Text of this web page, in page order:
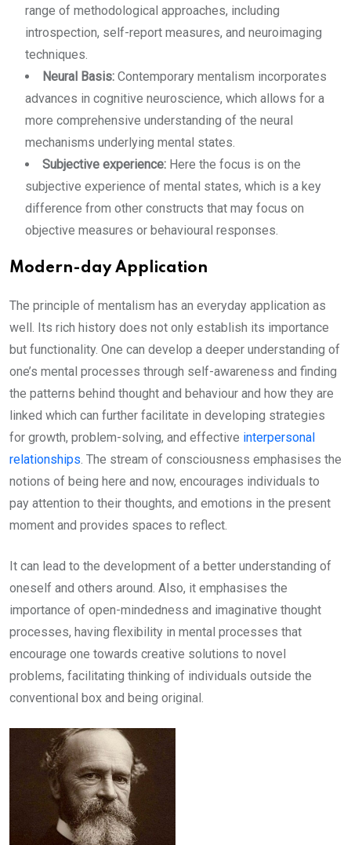
range of methodological approaches, including
introspection, self-report measures, and neuroimaging
techniques.
Neural Basis: Contemporary mentalism incorporates
advances in cognitive neuroscience, which allows for a
more comprehensive understanding of the neural
mechanisms underlying mental states.
Subjective experience: Here the focus is on the
subjective experience of mental states, which is a key
difference from other constructs that may focus on
objective measures or behavioural responses.
Modern-day Application
The principle of mentalism has an everyday application as
well. Its rich history does not only establish its importance
but functionality. One can develop a deeper understanding of
one’s mental processes through self-awareness and finding
the patterns behind thought and behaviour and how they are
linked which can further facilitate in developing strategies
for growth, problem-solving, and effective interpersonal
relationships. The stream of consciousness emphasises the
notions of being here and now, encourages individuals to
pay attention to their thoughts, and emotions in the present
moment and provides spaces to reflect.
It can lead to the development of a better understanding of
oneself and others around. Also, it emphasises the
importance of open-mindedness and imaginative thought
processes, having flexibility in mental processes that
encourage one towards creative solutions to novel
problems, facilitating thinking of individuals outside the
conventional box and being original.